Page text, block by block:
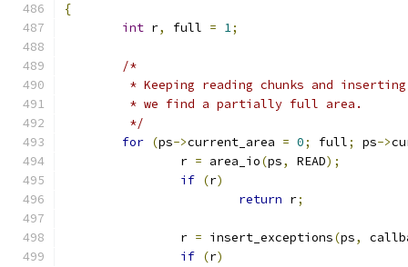
{
int r, full = 1;
/*
* Keeping reading chunks and
	 * we find a partially full area.
	 */
for (ps->current_area = 0; full; ps->
		r
= area_io(ps, READ);
if (r)
return r;
		r
= insert_exceptions(ps,
if (r)